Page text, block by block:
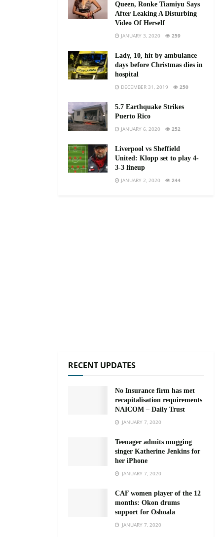
Queen, Ronke Tiamiyu Says
After Leaking A Disturbing
Video Of Herself
JANUARY 3, 2020 259
Lady, 10, hit by ambulance
days before Christmas dies in
hospital
DECEMBER 31, 2019 250
5.7 Earthquake Strikes
Puerto Rico
JANUARY 6, 2020 252
Liverpool vs Sheffield
United: Klopp set to play 4-
3-3 lineup
JANUARY 2, 2020 244
RECENT UPDATES
No Insurance firm has met
recapitalisation requirements
NAICOM – Daily Trust
JANUARY 7, 2020
Teenager admits mugging
singer Katherine Jenkins for
her iPhone
JANUARY 7, 2020
CAF women player of the 12
months: Okon drums
support for Oshoala
JANUARY 7, 2020